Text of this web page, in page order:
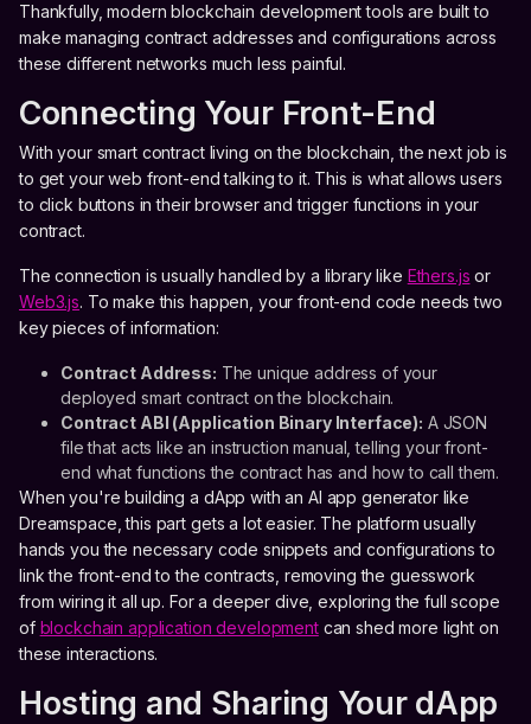
Thankfully, modern blockchain development tools are built to
make managing contract addresses and configurations across
these different networks much less painful.
Connecting Your Front-End
With your smart contract living on the blockchain, the next job is
to get your web front-end talking to it. This is what allows users
to click buttons in their browser and trigger functions in your
contract.
The connection is usually handled by a library like Ethers.js or
Web3.js. To make this happen, your front-end code needs two
key pieces of information:
Contract Address: The unique address of your
deployed smart contract on the blockchain.
Contract ABI (Application Binary Interface): A JSON
file that acts like an instruction manual, telling your front-
end what functions the contract has and how to call them.
When you're building a dApp with an AI app generator like
Dreamspace, this part gets a lot easier. The platform usually
hands you the necessary code snippets and configurations to
link the front-end to the contracts, removing the guesswork
from wiring it all up. For a deeper dive, exploring the full scope
of blockchain application developmentcan shed more light on
these interactions.
Hosting and Sharing Your dApp